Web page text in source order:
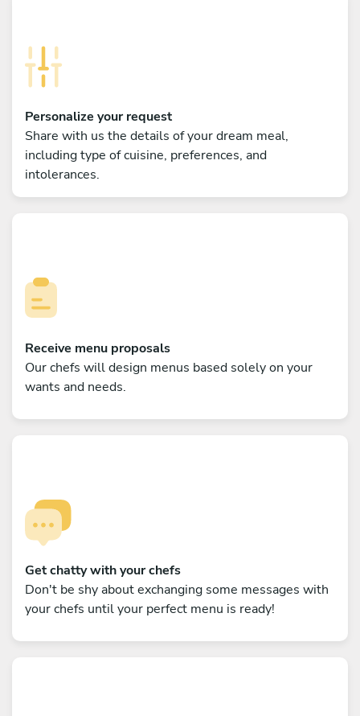
Personalize your request
Share with us the details of your dream meal,
including type of cuisine, preferences, and
intolerances.
Receive menu proposals
Our chefs will design menus based solely on your
wants and needs.
Get chatty with your chefs
Don't be shy about exchanging some messages with
your chefs until your perfect menu is ready!